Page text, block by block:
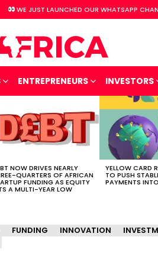
WE JUST LAUNCHED OUR WHATSAPP
ENTREPRENEURS INVESTORS
NOW DRIVES NEARLY
QUARTERS OF AFRICAN
FUNDING AS EQUITY
A MULTI-YEAR LOW
YELLOW CARD
TO PUSH
PAYMENTS
FUNDING INNOVATION